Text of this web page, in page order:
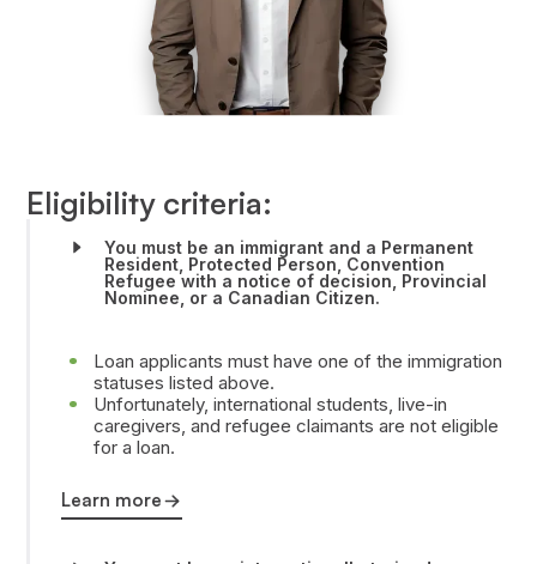
Eligibility criteria:
You must be an immigrant and a Permanent
Resident, Protected Person, Convention
Refugee with a notice of decision, Provincial
Nominee, or a Canadian Citizen.
Loan applicants must have one of the immigration
statuses listed above.
Unfortunately, international students, live-in
caregivers, and refugee claimants are not eligible
for a loan.
Learn more